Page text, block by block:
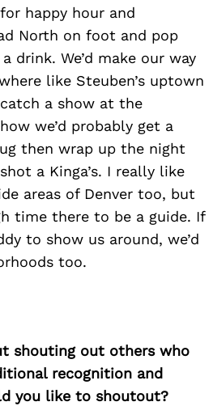
happy hour and
North on foot and pop
drink. We’d make our way
like Steuben’s uptown
a show at the
we’d probably get a
then wrap up the night
a Kinga’s. I really like
areas of Denver too, but
time there to be a guide. If
to show us around, we’d
too.
shouting out others who
recognition and
you like to shoutout?